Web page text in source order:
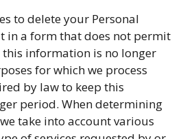
to delete your Personal
in a form that does not permit
information is no longer
for which we process
by law to keep this
period. When determining
take into account various